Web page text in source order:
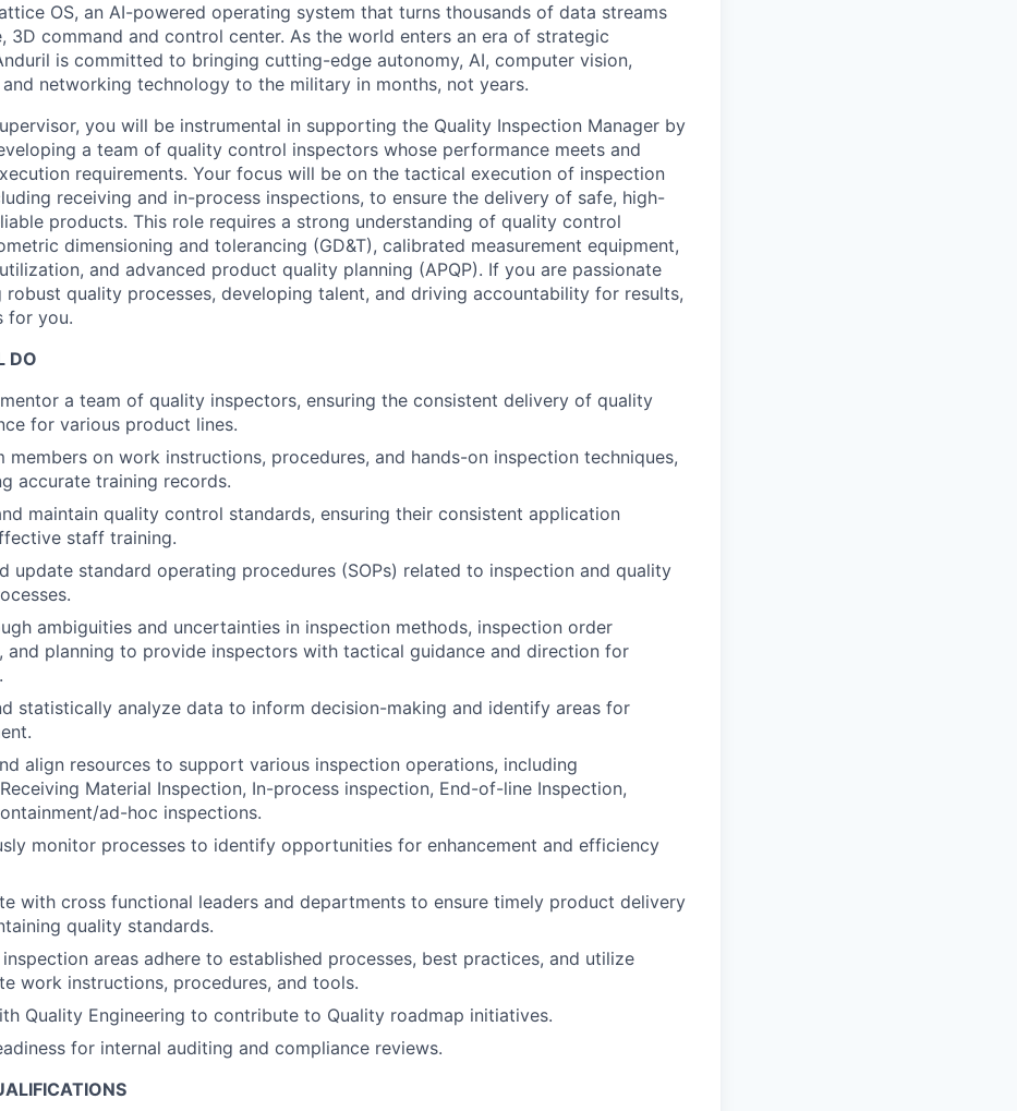
OS, an AI-powered operating system that turns thousands of data streams
3D command and control center. As the world enters an era of strategic
is committed to bringing cutting-edge autonomy, AI, computer vision,
and networking technology to the military in months, not years.
you will be instrumental in supporting the Quality Inspection Manager by
a team of quality control inspectors whose performance meets and
requirements. Your focus will be on the tactical execution of inspection
receiving and in-process inspections, to ensure the delivery of safe, high-
products. This role requires a strong understanding of quality control
dimensioning and tolerancing (GD&T), calibrated measurement equipment,
and advanced product quality planning (APQP). If you are passionate
robust quality processes, developing talent, and driving accountability for results,
for you.
DO
a team of quality inspectors, ensuring the consistent delivery of quality
for various product lines.
members on work instructions, procedures, and hands-on inspection techniques,
accurate training records.
maintain quality control standards, ensuring their consistent application
staff training.
update standard operating procedures (SOPs) related to inspection and quality
ambiguities and uncertainties in inspection methods, inspection order
and planning to provide inspectors with tactical guidance and direction for
statistically analyze data to inform decision-making and identify areas for
align resources to support various inspection operations, including
Material Inspection, In-process inspection, End-of-line Inspection,
ad-hoc inspections.
monitor processes to identify opportunities for enhancement and efficiency
with cross functional leaders and departments to ensure timely product delivery
quality standards.
inspection areas adhere to established processes, best practices, and utilize
work instructions, procedures, and tools.
Quality Engineering to contribute to Quality roadmap initiatives.
for internal auditing and compliance reviews.